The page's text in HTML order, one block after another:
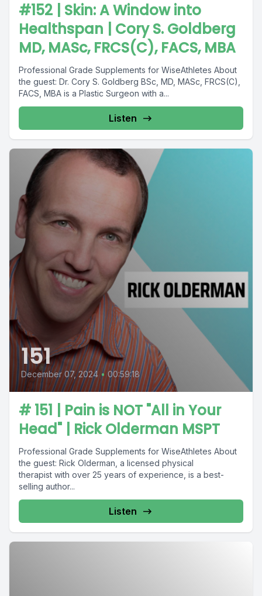
#152 | Skin: A Window into
Healthspan | Cory S. Goldberg
MD, MASc, FRCS(C), FACS, MBA
Professional Grade Supplements for WiseAthletes About
the guest: Dr. Cory S. Goldberg BSc, MD, MASc, FRCS(C),
FACS, MBA is a Plastic Surgeon with a...
Listen
151
December 07, 2024 • 00:59:18
# 151 | Pain is NOT "All in Your
Head" | Rick Olderman MSPT
Professional Grade Supplements for WiseAthletes About
the guest: Rick Olderman, a licensed physical
therapist with over 25 years of experience, is a best-
selling author...
Listen